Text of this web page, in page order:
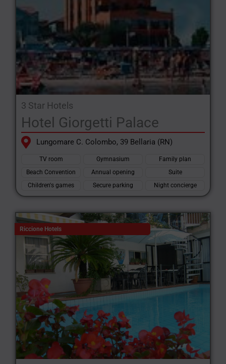
3 Star Hotels
Hotel Giorgetti Palace
Lungomare C. Colombo, 39 Bellaria (RN)
TV room Gymnasium
Family plan
Beach Convention
Annual opening
Suite
Children's games
Secure parking Night concierge
Riccione Hotels